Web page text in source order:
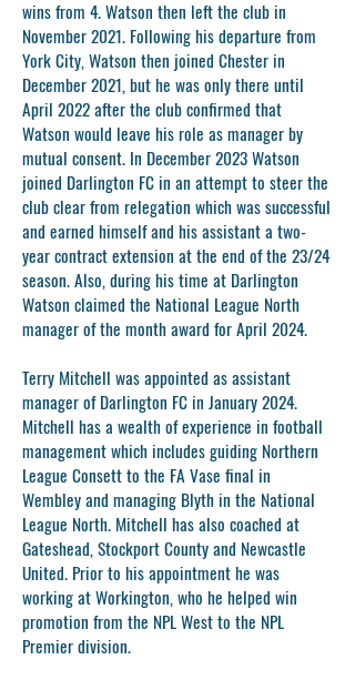
wins from 4. Watson then left the club in
November 2021. Following his departure from
York City, Watson then joined Chester in
December 2021, but he was only there until
April 2022 after the club confirmed that
Watson would leave his role as manager by
mutual consent. In December 2023 Watson
joined Darlington FC in an attempt to steer the
club clear from relegation which was successful
and earned himself and his assistant a two-
year contract extension at the end of the 23/24
season. Also, during his time at Darlington
Watson claimed the National League North
manager of the month award for April 2024.
Terry Mitchell was appointed as assistant
manager of Darlington FC in January 2024.
Mitchell has a wealth of experience in football
management which includes guiding Northern
League Consett to the FA Vase final in
Wembley and managing Blyth in the National
League North. Mitchell has also coached at
Gateshead, Stockport County and Newcastle
United. Prior to his appointment he was
working at Workington, who he helped win
promotion from the NPL West to the NPL
Premier division.